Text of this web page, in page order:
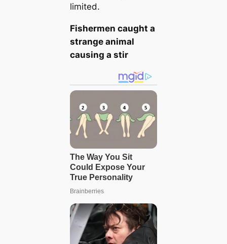
limited.
Fishermen caught a
strange animal
causing a stir